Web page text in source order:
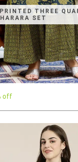
THREE
SET
off